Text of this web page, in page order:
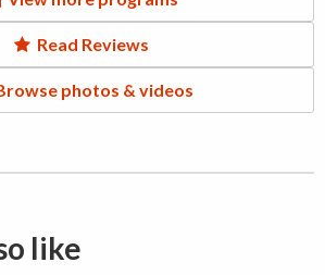
Read Reviews
photos & videos
like